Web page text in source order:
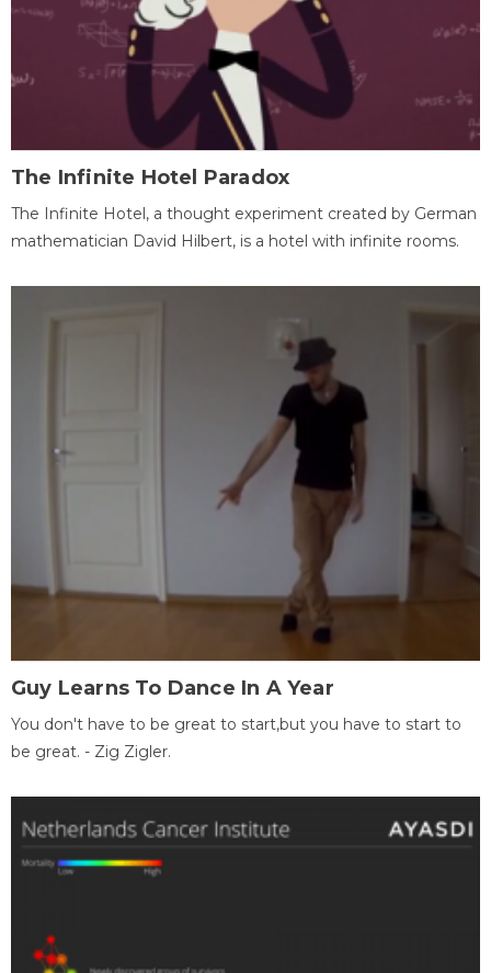
The Infinite Hotel Paradox
The Infinite Hotel, a thought experiment created by German
mathematician David Hilbert, is a hotel with infinite rooms.
Guy Learns To Dance In A Year
You don't have to be great to start,but you have to start to
be great. - Zig Zigler.